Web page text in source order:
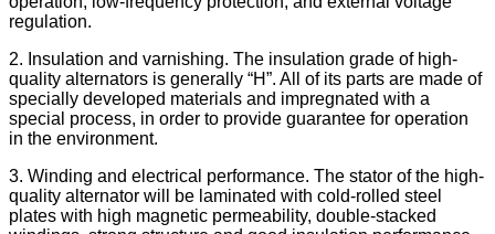
regulation.
2. Insulation and varnishing. The insulation grade of high-
quality alternators is generally “H”. All of its parts are made of
specially developed materials and impregnated with a
special process, in order to provide guarantee for operation
in the environment.
3. Winding and electrical performance. The stator of the high-
quality alternator will be laminated with cold-rolled steel
plates with high magnetic permeability, double-stacked